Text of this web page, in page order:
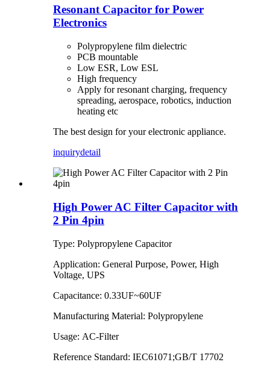
Resonant Capacitor for Power
Electronics
Polypropylene film dielectric
PCB mountable
Low ESR, Low ESL
High frequency
Apply for resonant charging, frequency
spreading, aerospace, robotics, induction
heating etc
The best design for your electronic appliance.
inquirydetail
High Power AC Filter Capacitor with
2 Pin 4pin
Type: Polypropylene Capacitor
Application: General Purpose, Power, High
Voltage, UPS
Capacitance: 0.33UF~60UF
Manufacturing Material: Polypropylene
Usage: AC-Filter
Reference Standard: IEC61071;GB/T 17702